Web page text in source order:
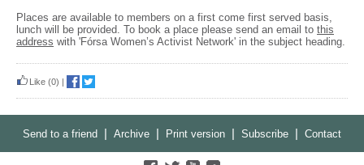
Places are available to members on a first come first served basis,
lunch will be provided. To book a place please send an email to this
address with 'Fórsa Women’s Activist Network' in the subject heading.
Like (0) |
Send to a friend | Archive | Print version | Subscribe | Contact